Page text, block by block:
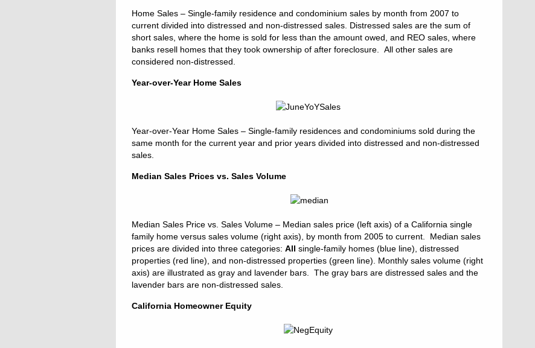
Home Sales – Single-family residence and condominium sales by month from 2007 to
current divided into distressed and non-distressed sales. Distressed sales are the sum of
short sales, where the home is sold for less than the amount owed, and REO sales, where
banks resell homes that they took ownership of after foreclosure. All other sales are
considered non-distressed.
Year-over-Year Home Sales
Year-over-Year Home Sales – Single-family residences and condominiums sold during the
same month for the current year and prior years divided into distressed and non-distressed
sales.
Median Sales Prices vs. Sales Volume
Median Sales Price vs. Sales Volume – Median sales price (left axis) of a California single
family home versus sales volume (right axis), by month from 2005 to current. Median sales
prices are divided into three categories: All single-family homes (blue line), distressed
properties (red line), and non-distressed properties (green line). Monthly sales volume (right
axis) are illustrated as gray and lavender bars. The gray bars are distressed sales and the
lavender bars are non-distressed sales.
California Homeowner Equity